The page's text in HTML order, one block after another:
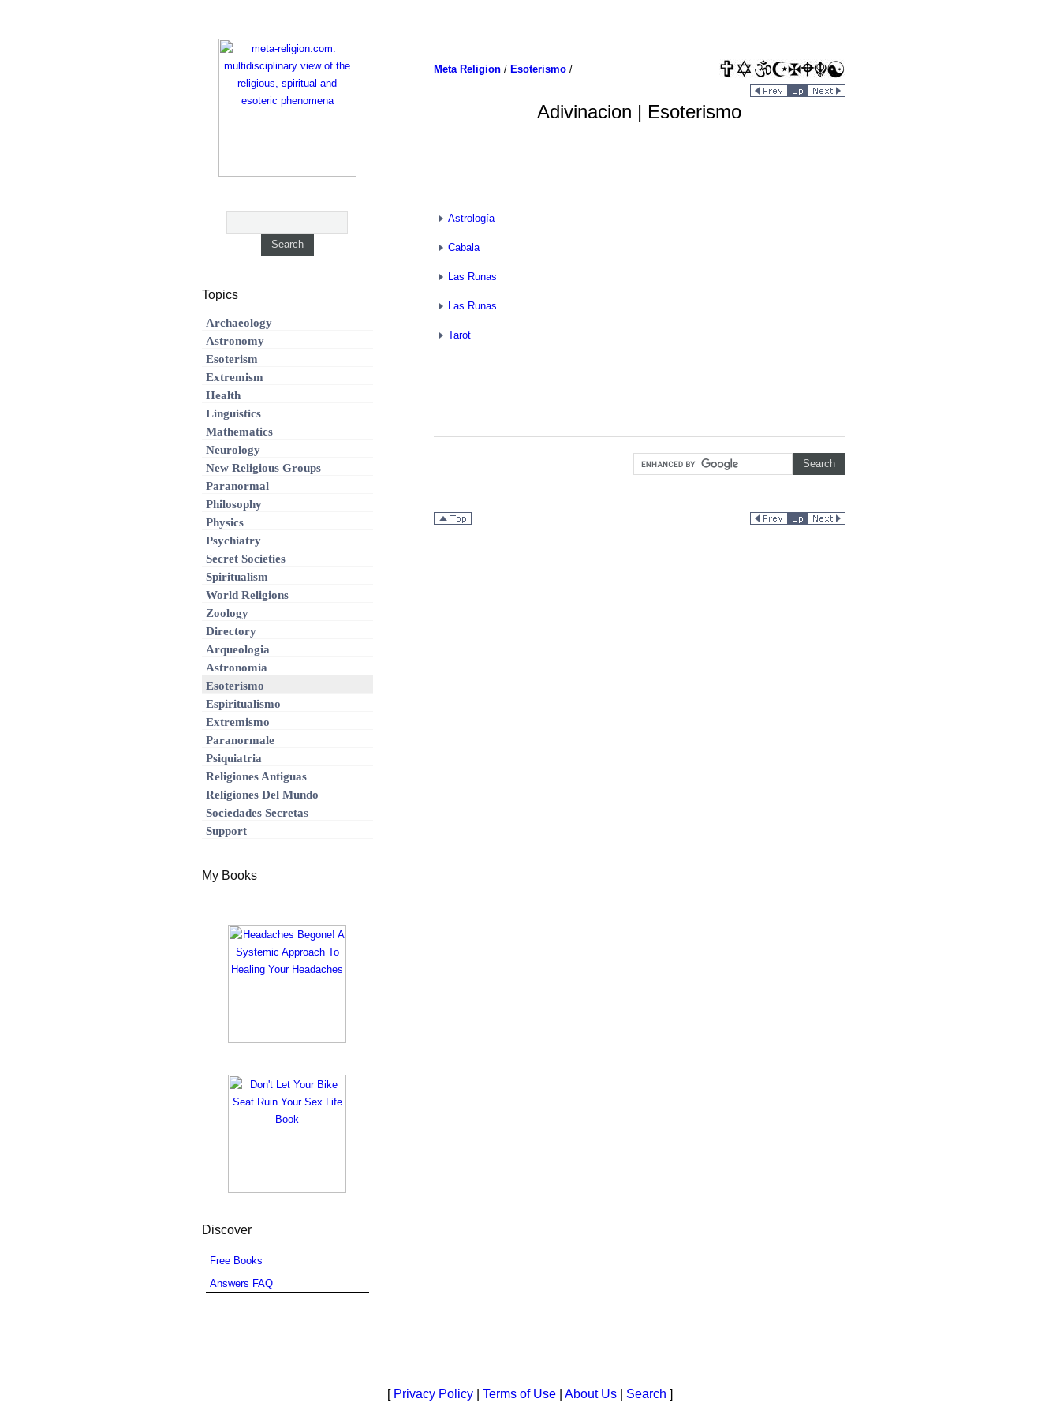
Meta Religion/ Esoterismo/
Adivinacion | Esoterismo
Astrología
Cabala
Las Runas
Las Runas
Tarot
Topics
Archaeology
Astronomy
Esoterism
Extremism
Health
Linguistics
Mathematics
Neurology
New Religious Groups
Paranormal
Philosophy
Physics
Psychiatry
Secret Societies
Spiritualism
World Religions
Zoology
Directory
Arqueologia
Astronomia
Esoterismo
Espiritualismo
Extremismo
Paranormale
Psiquiatria
Religiones Antiguas
Religiones Del Mundo
Sociedades Secretas
Support
My Books
Discover
Free Books
Answers FAQ
[ Privacy Policy Terms of Use About Us Search ]